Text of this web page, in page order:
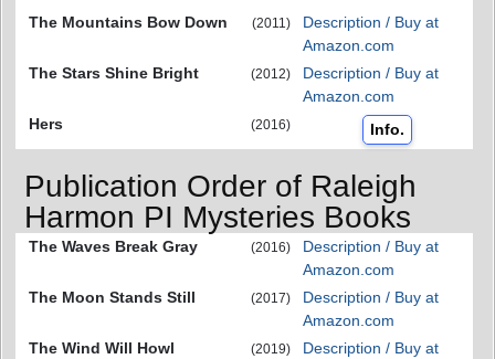
The Mountains Bow Down
(2011)
Description / Buy at
Amazon.com
The Stars Shine Bright
(2012)
Description / Buy at
Amazon.com
Hers
(2016) Info.
Publication Order of Raleigh
Harmon PI Mysteries Books
The Waves Break Gray (2016)
Description / Buy at
Amazon.com
The Moon Stands Still
(2017)
Description / Buy at
Amazon.com
The Wind Will Howl
(2019)
Description / Buy at